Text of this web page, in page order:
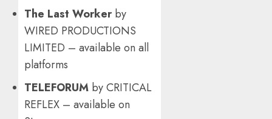
The Last Workerby
WIRED PRODUCTIONS
LIMITED – available on all
platforms
TELEFORUM by CRITICAL
REFLEX – available on